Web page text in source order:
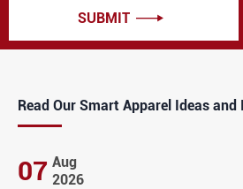
Read Our Smart Apparel Ideas
07 Aug
2026
SUBMIT 